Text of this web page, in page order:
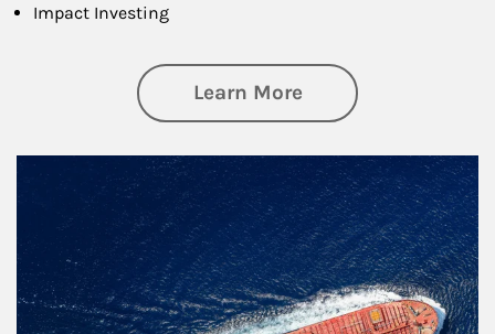
Impact Investing
Learn Moreabout Investing